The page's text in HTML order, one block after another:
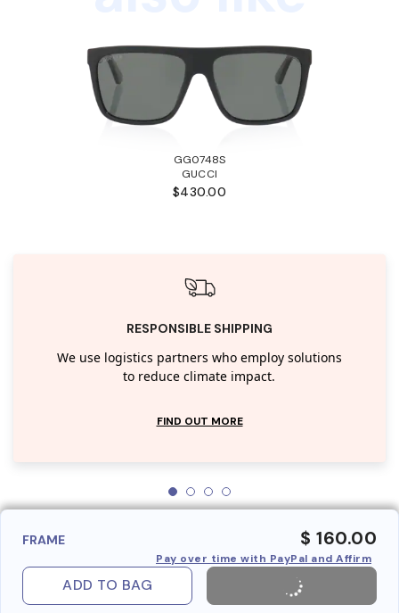
GG0748S
GUCCI
$430.00
RESPONSIBLE SHIPPING
We use logistics partners who employ solutions
to reduce climate impact.
FIND OUT MORE
FRAME $ 160.00
Pay over time with PayPal and Affirm
ADD TO BAG